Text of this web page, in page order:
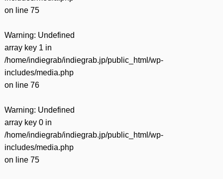
on line 75
Warning: Undefined
array key 1 in
/home/indiegrab/indiegrab.jp/public_html/wp-
includes/media.php
on line 76
Warning: Undefined
array key 0 in
/home/indiegrab/indiegrab.jp/public_html/wp-
includes/media.php
on line 75